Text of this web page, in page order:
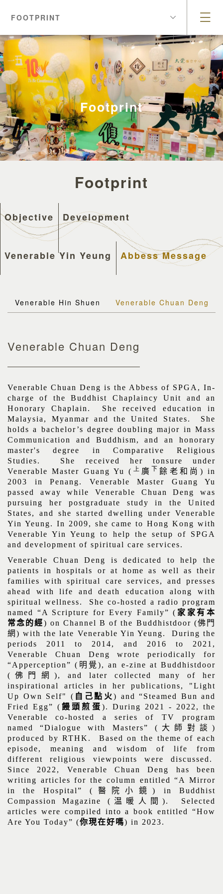
FOOTPRINT
Footprint
Footprint
Objective Development
Venerable Yin Yeung Abbess Message
Venerable Hin Shuen Venerable Chuan Deng
Venerable Chuan Deng
Venerable Chuan Deng is the Abbess of SPGA, In-
charge of the Buddhist Chaplaincy Unit and an
Honorary Chaplain. She received education in
Malaysia, Myanmar and the United States. She
holds a bachelor’s degree doubling major in Mass
Communication and Buddhism, and an honorary
master's degree in Comparative Religious
Studies. She received her tonsure under
Venerable Master Guang Yu ( 上 廣 下餘老和尚 ) in
2003 in Penang. Venerable Master Guang Yu
passed away while Venerable Chuan Deng was
pursuing her postgraduate study in the United
States, and she started dwelling under Venerable
Yin Yeung. In 2009, she came to Hong Kong with
Venerable Yin Yeung to help the setup of SPGA
and development of spiritual care services.
Venerable Chuan Deng is dedicated to help the
patients in hospitals or at home as well as their
families with spiritual care services, and presses
ahead with life and death education along with
spiritual wellness.
She co-hosted a radio program
named “A Scripture for Every Family” ( 家家有本
常念的經) on Channel B of the Buddhistdoor (佛門
網) with the late Venerable Yin Yeung. During the
periods 2011 to 2014, and 2016 to 2021,
Venerable Chuan Deng wrote periodically for
“Apperception” ( 明覺 ), an e-zine at Buddhistdoor
( 佛門網 ), and later collected many of her
inspirational articles in her publications, "Light
Up Own Self" ( 自己點火) and “Steamed Bun and
Fried Egg” ( 饅頭煎蛋 ). During 2021 - 2022, the
Venerable co-hosted a series of TV program
named “Dialogue with Masters” ( 大師對談)
produced by RTHK.
Based on the theme of each
episode, meaning and wisdom of life from
different religious viewpoints were discussed.
Since 2022, Venerable Chuan Deng has been
writing articles for the column entitled “A Mirror
in the Hospital” (
醫院小鏡) in Buddhist
Compassion Magazine ( 温暖人間).
Selected
articles were compiled into a book entitled “How
Are You Today” (你現在好嗎) in 2023.